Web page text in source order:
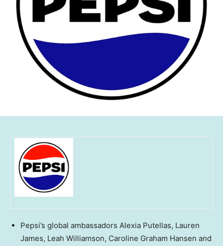
Pepsi’s global ambassadors Alexia Putellas, Lauren
James, Leah Williamson, Caroline Graham Hansen and